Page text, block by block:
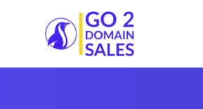
Go2DomainSales